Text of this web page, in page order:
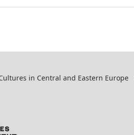
in Central and Eastern Europe